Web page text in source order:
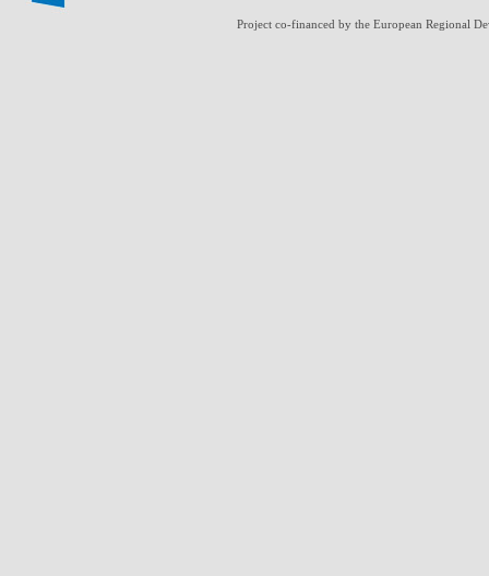
Project co-financed by the European Regional